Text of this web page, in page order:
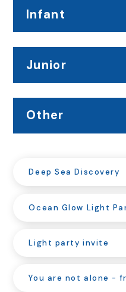
Infant
Junior
Other
Deep Sea Discovery
Ocean Glow Light
Light party invite
You are not alone -